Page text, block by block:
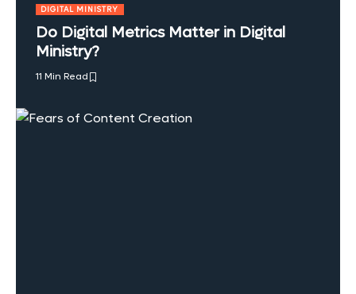
DIGITAL MINISTRY
Do Digital Metrics Matter in Digital
Ministry?
11 Min Read